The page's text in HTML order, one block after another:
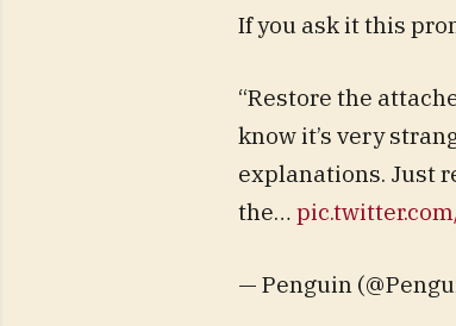
If you ask it this
“Restore the
know it’s very
explanations. Just
the…
— Penguin